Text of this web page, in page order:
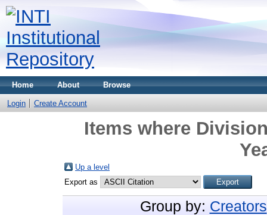
Home About Browse
Login Create Account
Items where
Up a level
Export as
Group by: Creators